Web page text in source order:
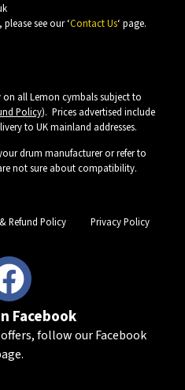
see our ‘Contact Us‘ page.
all Lemon cymbals subject to
Policy). Prices advertised include
to UK mainland addresses.
drum manufacturer or refer to
not sure about compatibility.
Refund Policy Privacy Policy
Facebook
follow our Facebook